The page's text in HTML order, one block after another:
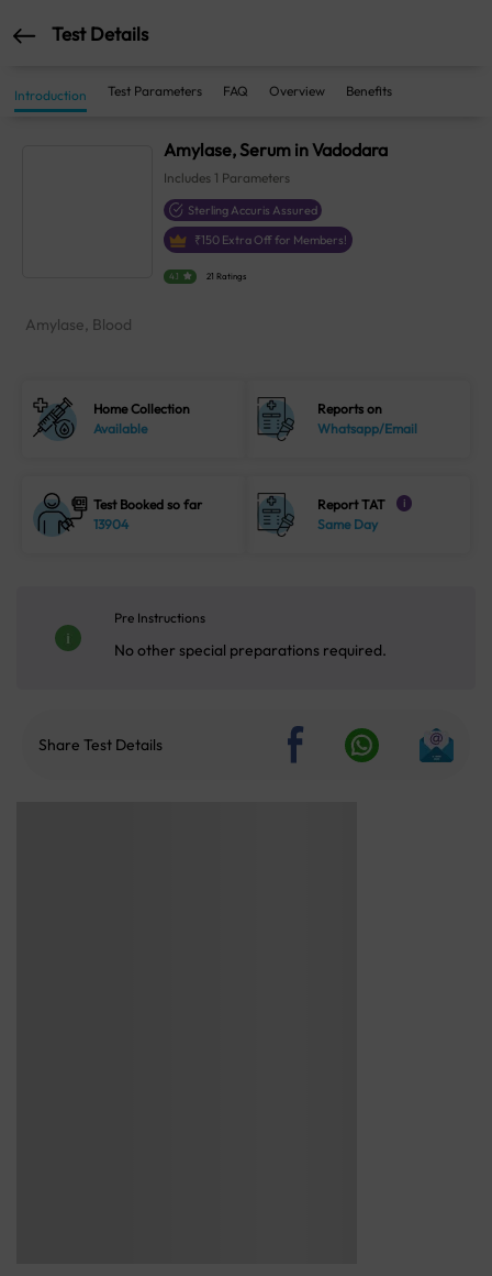
Test Details
Introduction Test Parameters FAQ Overview Benefits
Amylase, Serum in Vadodara
Includes 1 Parameters
Sterling Accuris Assured
₹150 Extra Off for Members!
4.1 21 Ratings
Amylase, Blood
Home Collection
Available
Reports on
Whatsapp/Email
Test Booked so far
13904
Report TAT i
Same Day
Pre Instructions
No other special preparations required.
Share Test Details